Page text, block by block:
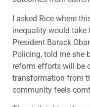
I asked Rice where
inequality would take
President Barack
Policing, told me she
reform efforts will be
transformation from
community feels